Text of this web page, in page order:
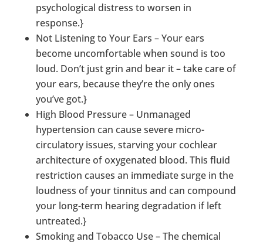
psychological distress to worsen in
response.}
Not Listening to Your Ears – Your ears
become uncomfortable when sound is too
loud. Don’t just grin and bear it – take care of
your ears, because they’re the only ones
you’ve got.}
High Blood Pressure – Unmanaged
hypertension can cause severe micro-
circulatory issues, starving your cochlear
architecture of oxygenated blood. This fluid
restriction causes an immediate surge in the
loudness of your tinnitus and can compound
your long-term hearing degradation if left
untreated.}
Smoking and Tobacco Use – The chemical